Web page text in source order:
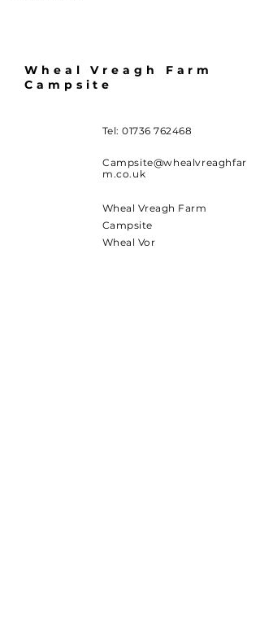
Wheal Vreagh Farm
Campsite
Tel:01736 762468
Campsite@whealvreaghfar
m.co.uk
Wheal Vreagh Farm
Campsite
Wheal Vor